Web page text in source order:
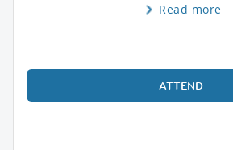
Read more
ATTEND